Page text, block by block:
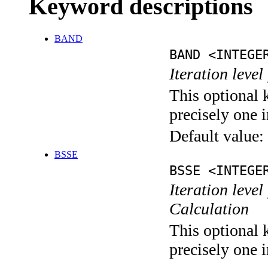
Keyword descriptions
BAND
BAND
Iteration level
This optional
precisely one
Default value:
BSSE
BSSE
Iteration level
Calculation
This optional
precisely one